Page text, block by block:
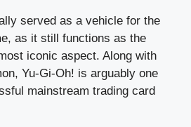
served as a vehicle for the
as it still functions as the
iconic aspect. Along with
Yu-Gi-Oh! is arguably one
mainstream trading card